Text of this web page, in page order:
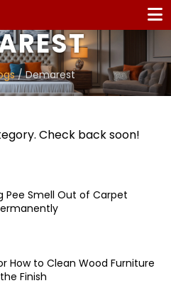
/ Demarest
Check back soon!
Pee Smell Out of Carpet
How to Clean Wood Furniture
Finish